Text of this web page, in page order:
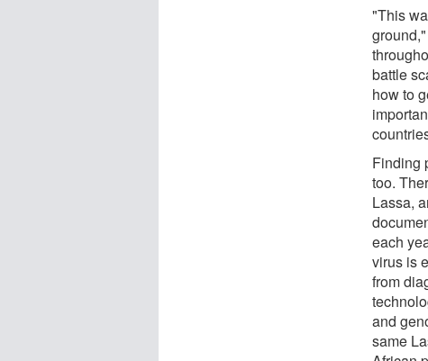
"This
battle
how to
Finding
too.
Lassa,
each
virus is
from
and
same